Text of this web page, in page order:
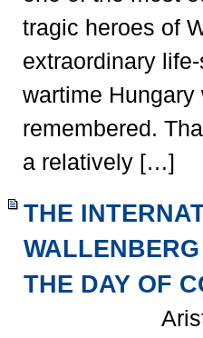
tragic heroes of
extraordinary
wartime
remembered.
a relatively […]
THE
THE DAY OF
Aristides